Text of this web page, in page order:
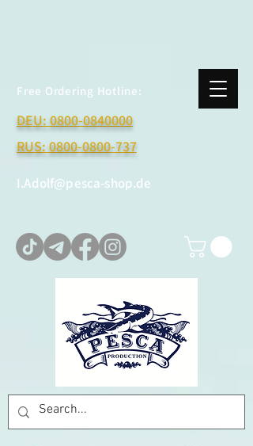
Free Ordering Hotline:
DEU: 0800-0840000
RUS: 0800-0800-737
I.Adolf@pesca-shop.de